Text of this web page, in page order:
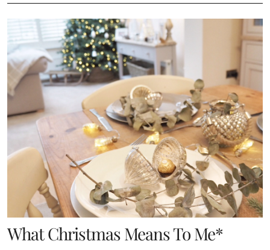
What Christmas Means To Me*